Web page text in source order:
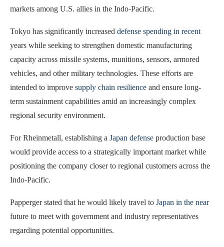
markets among U.S. allies in the Indo-Pacific.
Tokyo has significantly increased defense spending in recent
years while seeking to strengthen domestic manufacturing
capacity across missile systems, munitions, sensors, armored
vehicles, and other military technologies. These efforts are
intended to improve supply chain resilience and ensure long-
term sustainment capabilities amid an increasingly complex
regional security environment.
For Rheinmetall, establishing a Japan defense production base
would provide access to a strategically important market while
positioning the company closer to regional customers across the
Indo-Pacific.
Papperger stated that he would likely travel to Japan in the near
future to meet with government and industry representatives
regarding potential opportunities.